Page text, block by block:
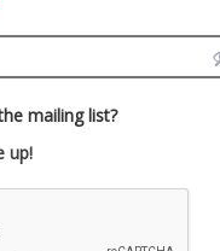
mailing list?
up!